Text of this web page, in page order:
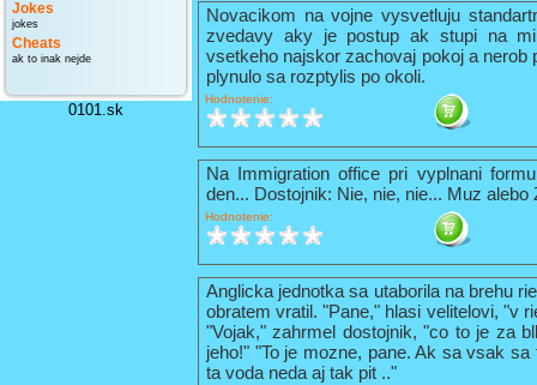
Jokes
jokes
Cheats
ak to inak nejde
0101.sk
Novacikom na vojne vysvetluju
zvedavy aky je postup ak stupi na
vsetkeho najskor zachovaj pokoj a
plynulo sa rozptylis po okoli.
Hodnotenie:
Na Immigration office pri vyplnani
den... Dostojnik: Nie, nie, nie... Muz
Hodnotenie:
Anglicka jednotka sa utaborila na brehu
obratem vratil. "Pane," hlasi velitelovi, "v
"Vojak," zahrmel dostojnik, "co to je za
jeho!" "To je mozne, pane. Ak sa vsak
ta voda neda aj tak pit .."